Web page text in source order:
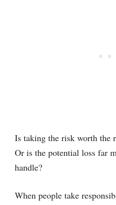
Is taking the risk worth the
Or is the potential loss far
handle?
When people take